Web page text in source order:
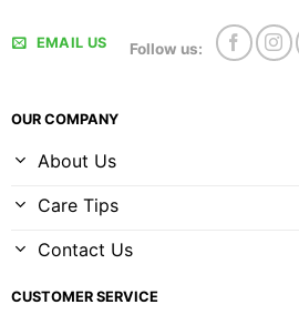
EMAIL US Follow us:
OUR COMPANY
About Us
Care Tips
Contact Us
CUSTOMER SERVICE